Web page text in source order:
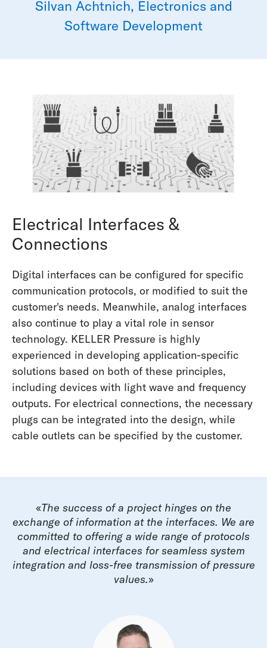
Silvan Achtnich, Electronics and
Software Development
Electrical Interfaces &
Connections
Digital interfaces can be configured for specific
communication protocols, or modified to suit the
customer's needs. Meanwhile, analog interfaces
also continue to play a vital role in sensor
technology. KELLER Pressure is highly
experienced in developing application-specific
solutions based on both of these principles,
including devices with light wave and frequency
outputs. For electrical connections, the necessary
plugs can be integrated into the design, while
cable outlets can be specified by the customer.
«The success of a project hinges on the
exchange of information at the interfaces. We are
committed to offering a wide range of protocols
and electrical interfaces for seamless system
integration and loss-free transmission of pressure
values.»